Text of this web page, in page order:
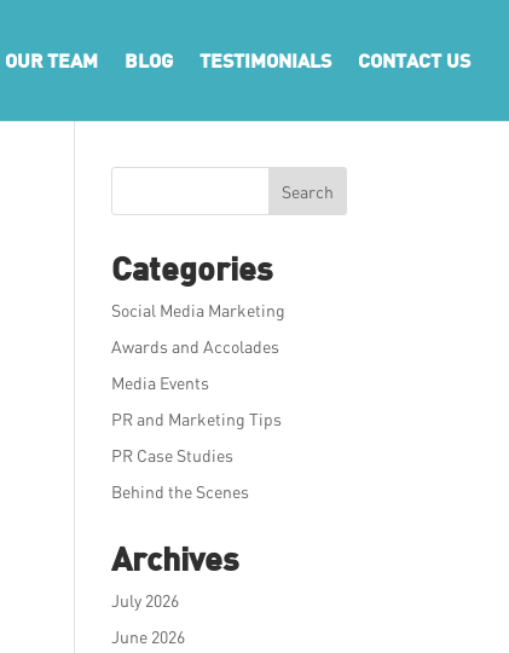
OUR TEAM BLOG TESTIMONIALS CONTACT US
Search
Categories
Social Media Marketing
Awards and Accolades
Media Events
PR and Marketing Tips
PR Case Studies
Behind the Scenes
Archives
July 2026
June 2026